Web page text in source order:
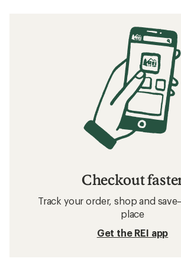
Checkout
Track your order, shop and
place
Get the REI app